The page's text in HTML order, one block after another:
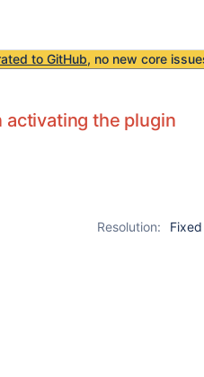
to GitHub, no new core
the plugin
Resolution:
Fixed